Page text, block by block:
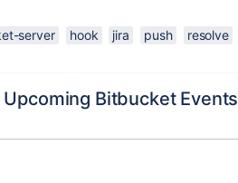
server hook jira push resolve
Upcoming Bitbucket Events